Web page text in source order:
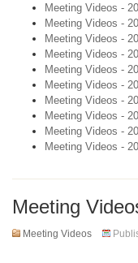
Meeting Videos -
Meeting Videos -
Meeting Videos -
Meeting Videos -
Meeting Videos -
Meeting Videos -
Meeting Videos -
Meeting Videos -
Meeting Videos -
Meeting Videos -
Meeting
Meeting Videos